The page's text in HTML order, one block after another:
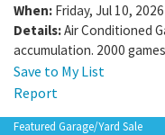
When: Friday, Jul 10,
Details:Air Conditioned
accumulation. 2000
Save to My List
Report
Featured Garage/Yard Sale